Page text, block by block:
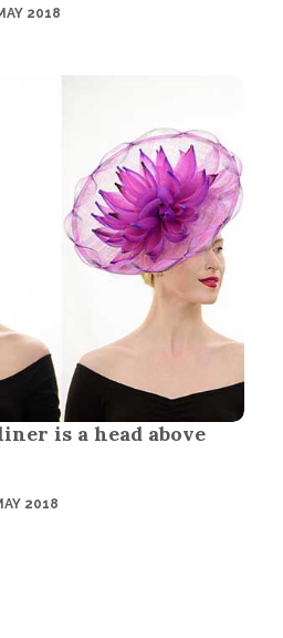
2018
is a head above
2018